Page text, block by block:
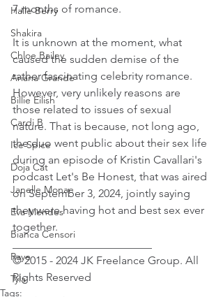
Halle Berry
Shakira
Chloe Bailey
Ariana Grande
Billie Eilish
Cardi B
Ice Spice
Doja Cat
Janelle Monae
Eva Mendes
Bianca Censori
Raye
Tyla
7 months of romance.
It is unknown at the moment, what
caused the sudden demise of the
rather fascinating celebrity romance.
However, very unlikely reasons are
those related to issues of sexual
nature. That is because, not long ago,
the duo went public about their sex life
during an episode of Kristin Cavallari's
podcast Let's Be Honest, that was aired
on September 3, 2024, jointly saying
they were having hot and best sex ever
together.
© 2015 - 2024 JK Freelance Group. All
Rights Reserved
Tags: